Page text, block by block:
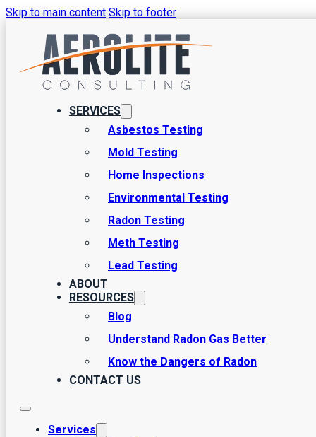
Skip to main content Skip to footer
SERVICES
Asbestos Testing
Mold Testing
Home Inspections
Environmental Testing
Radon Testing
Meth Testing
Lead Testing
ABOUT
RESOURCES
Blog
Understand Radon Gas Better
Know the Dangers of Radon
CONTACT US
Services
When to Walk
Basics
During such settings, clients often have a common query: When